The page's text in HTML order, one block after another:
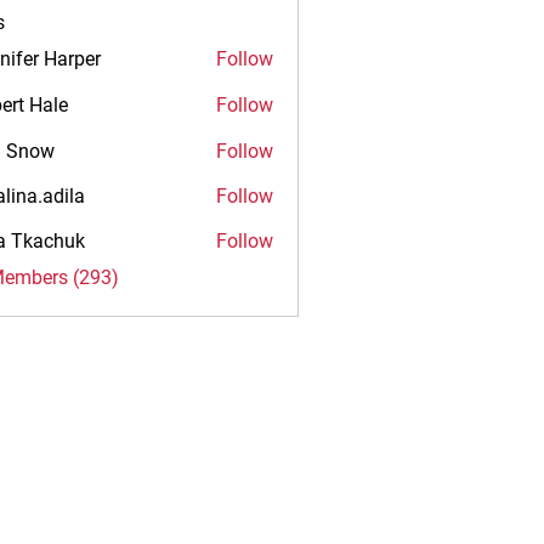
Harper
Follow
Hale
Follow
Snow
Follow
Follow
Tkachuk
Follow
(293)